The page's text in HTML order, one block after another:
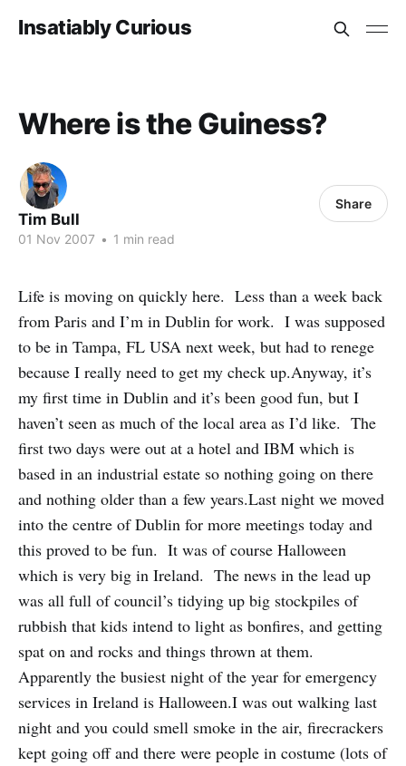
Insatiably Curious
Where is the Guiness?
Tim Bull
01 Nov 2007 • 1 min read
Share
Life is moving on quickly here. Less than a week back
from Paris and I’m in Dublin for work. I was supposed
to be in Tampa, FL USA next week, but had to renege
because I really need to get my check up.Anyway, it’s
my first time in Dublin and it’s been good fun, but I
haven’t seen as much of the local area as I’d like. The
first two days were out at a hotel and IBM which is
based in an industrial estate so nothing going on there
and nothing older than a few years.Last night we moved
into the centre of Dublin for more meetings today and
this proved to be fun. It was of course Halloween
which is very big in Ireland. The news in the lead up
was all full of council’s tidying up big stockpiles of
rubbish that kids intend to light as bonfires, and getting
spat on and rocks and things thrown at them.
Apparently the busiest night of the year for emergency
services in Ireland is Halloween.I was out walking last
night and you could smell smoke in the air, firecrackers
kept going off and there were people in costume (lots of